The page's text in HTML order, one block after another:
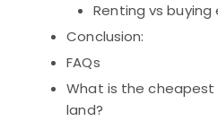
Renting vs
Conclusion:
FAQs
What is the
land?